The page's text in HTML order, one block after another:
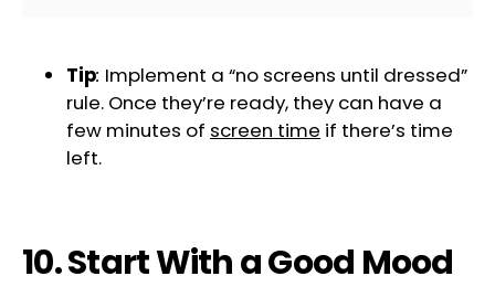
Tip: Implement a “no screens until dressed”
rule. Once they’re ready, they can have a
few minutes of screen time if there’s time
left.
10. Start With a Good Mood